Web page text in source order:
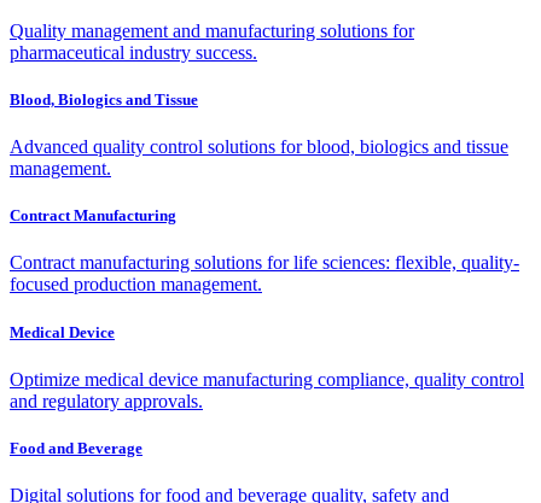
Quality management and manufacturing solutions for
pharmaceutical industry success.
Blood, Biologics and Tissue
Advanced quality control solutions for blood, biologics and tissue
management.
Contract Manufacturing
Contract manufacturing solutions for life sciences: flexible, quality-
focused production management.
Medical Device
Optimize medical device manufacturing compliance, quality control
and regulatory approvals.
Food and Beverage
Digital solutions for food and beverage quality, safety and